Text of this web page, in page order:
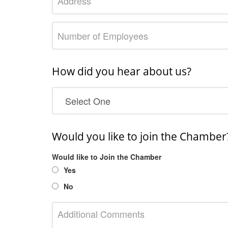
How did you hear about us?
Would you like to join the
Would like to Join the Chamber
Yes
No